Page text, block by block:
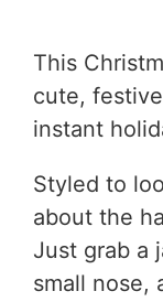
This
cute,
instant
Styled to
about the
Just grab a
small nose,